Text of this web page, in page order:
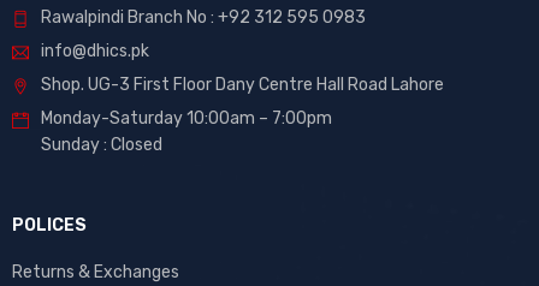
Rawalpindi Branch No : +92 312 595 0983
info@dhics.pk
Shop. UG-3 First Floor Dany Centre Hall Road Lahore
Monday-Saturday 10:00am – 7:00pm
Sunday : Closed
POLICES
Returns & Exchanges